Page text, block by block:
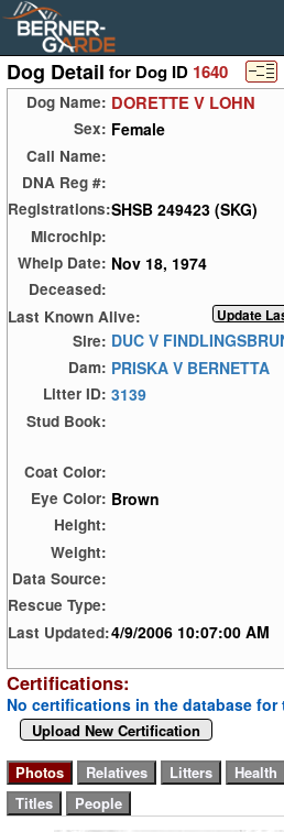
Dog Detail for Dog ID 1640
Dog Name: DORETTE V LOHN
Sex: Female
Call Name:
DNA Reg #:
Registrations:SHSB 249423 (SKG)
Microchip:
Whelp Date: Nov 18, 1974
Deceased:
Last Known Alive:
Sire: DUC V
Dam: PRISKA V BERNETTA
Litter ID: 3139
Stud Book:
Coat Color:
Eye Color: Brown
Height:
Weight:
Data Source:
Rescue Type:
Last Updated:4/9/2006 10:07:00 AM
Certifications:
No certifications in the database for
Upload New Certification